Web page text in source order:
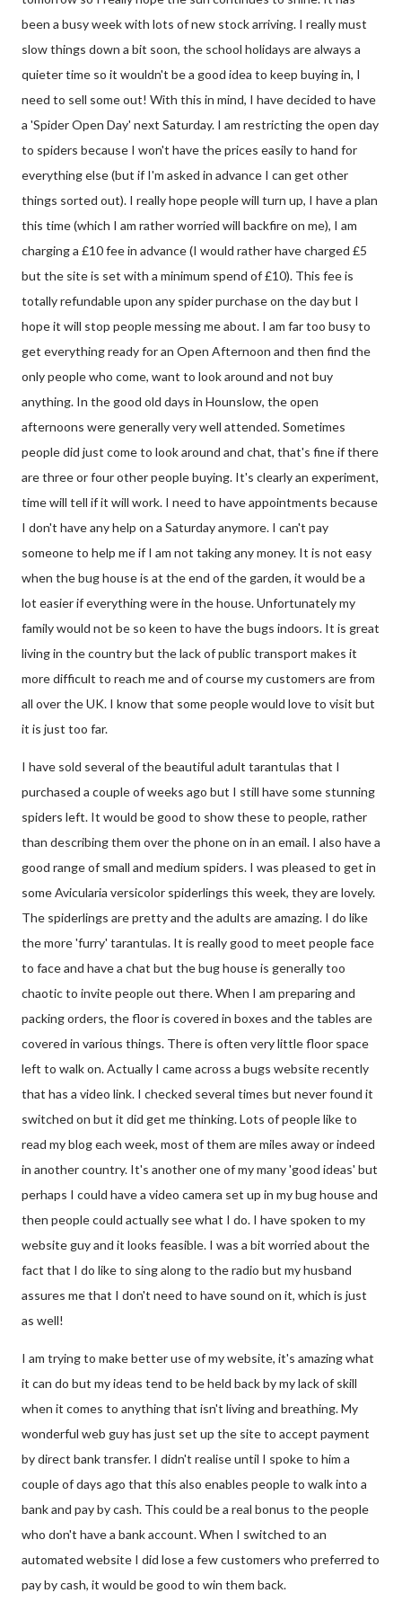
been a busy week with lots of new stock arriving. I really must
slow things down a bit soon, the school holidays are always a
quieter time so it wouldn't be a good idea to keep buying in, I
need to sell some out! With this in mind, I have decided to have
a 'Spider Open Day' next Saturday. I am restricting the open day
to spiders because I won't have the prices easily to hand for
everything else (but if I'm asked in advance I can get other
things sorted out). I really hope people will turn up, I have a plan
this time (which I am rather worried will backfire on me), I am
charging a £10 fee in advance (I would rather have charged £5
but the site is set with a minimum spend of £10). This fee is
totally refundable upon any spider purchase on the day but I
hope it will stop people messing me about. I am far too busy to
get everything ready for an Open Afternoon and then find the
only people who come, want to look around and not buy
anything. In the good old days in Hounslow, the open
afternoons were generally very well attended. Sometimes
people did just come to look around and chat, that's fine if there
are three or four other people buying. It's clearly an experiment,
time will tell if it will work. I need to have appointments because
I don't have any help on a Saturday anymore. I can't pay
someone to help me if I am not taking any money. It is not easy
when the bug house is at the end of the garden, it would be a
lot easier if everything were in the house. Unfortunately my
family would not be so keen to have the bugs indoors. It is great
living in the country but the lack of public transport makes it
more difficult to reach me and of course my customers are from
all over the UK. I know that some people would love to visit but
it is just too far.
I have sold several of the beautiful adult tarantulas that I
purchased a couple of weeks ago but I still have some stunning
spiders left. It would be good to show these to people, rather
than describing them over the phone on in an email. I also have a
good range of small and medium spiders. I was pleased to get in
some Avicularia versicolor spiderlings this week, they are lovely.
The spiderlings are pretty and the adults are amazing. I do like
the more 'furry' tarantulas. It is really good to meet people face
to face and have a chat but the bug house is generally too
chaotic to invite people out there. When I am preparing and
packing orders, the floor is covered in boxes and the tables are
covered in various things. There is often very little floor space
left to walk on. Actually I came across a bugs website recently
that has a video link. I checked several times but never found it
switched on but it did get me thinking. Lots of people like to
read my blog each week, most of them are miles away or indeed
in another country. It's another one of my many 'good ideas' but
perhaps I could have a video camera set up in my bug house and
then people could actually see what I do. I have spoken to my
website guy and it looks feasible. I was a bit worried about the
fact that I do like to sing along to the radio but my husband
assures me that I don't need to have sound on it, which is just
as well!
I am trying to make better use of my website, it's amazing what
it can do but my ideas tend to be held back by my lack of skill
when it comes to anything that isn't living and breathing. My
wonderful web guy has just set up the site to accept payment
by direct bank transfer. I didn't realise until I spoke to him a
couple of days ago that this also enables people to walk into a
bank and pay by cash. This could be a real bonus to the people
who don't have a bank account. When I switched to an
automated website I did lose a few customers who preferred to
pay by cash, it would be good to win them back.